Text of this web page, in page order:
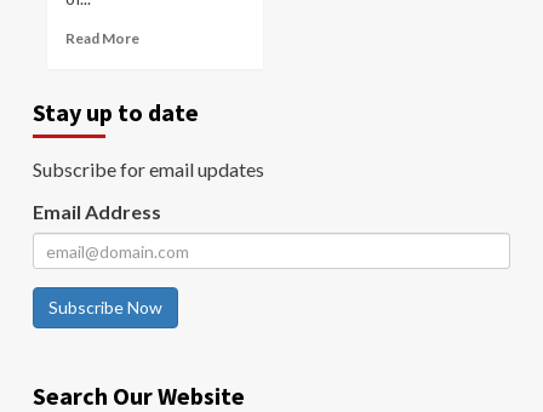
Read More
Stay up to date
Subscribe for email updates
Email Address
Subscribe Now
Search Our Website